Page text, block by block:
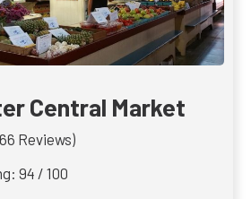
Central Market
Reviews)
94 / 100